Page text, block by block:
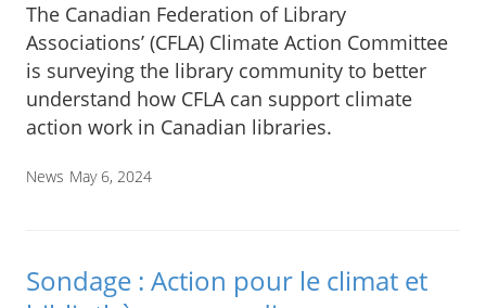
The Canadian Federation of Library
Associations’ (CFLA) Climate Action Committee
is surveying the library community to better
understand how CFLA can support climate
action work in Canadian libraries.
News May 6, 2024
Sondage : Action pour le climat et